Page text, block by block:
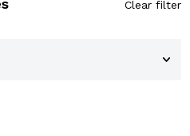
Clear filter